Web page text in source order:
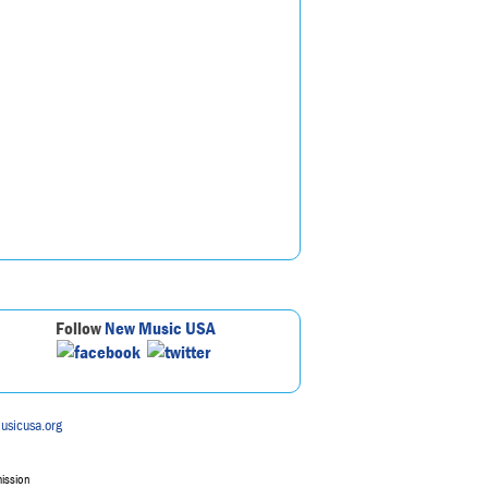
FollowNew Music USA